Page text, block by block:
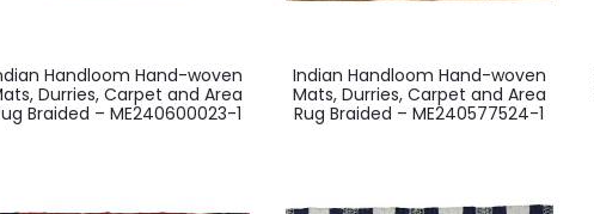
Handloom Hand-woven
Durries, Carpet and Area
Braided – ME240600023-1
Indian Handloom Hand-woven
Mats, Durries, Carpet and Area
Rug Braided – ME240577524-1